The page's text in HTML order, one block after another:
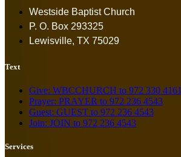
Westside Baptist Church
P. O. Box 293325
Lewisville, TX 75029
Text
Give: WBCCHURCH to 972 330 4161
Prayer: PRAYER to 972 236 4543
Guest: GUEST to 972 236 4543
Join: JOIN to 972 236 4543
Services